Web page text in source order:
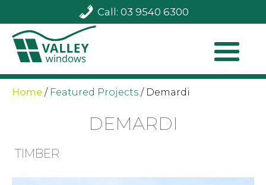
Call: 03 9540 6300
Home / Featured Projects / Demardi
DEMARDI
TIMBER